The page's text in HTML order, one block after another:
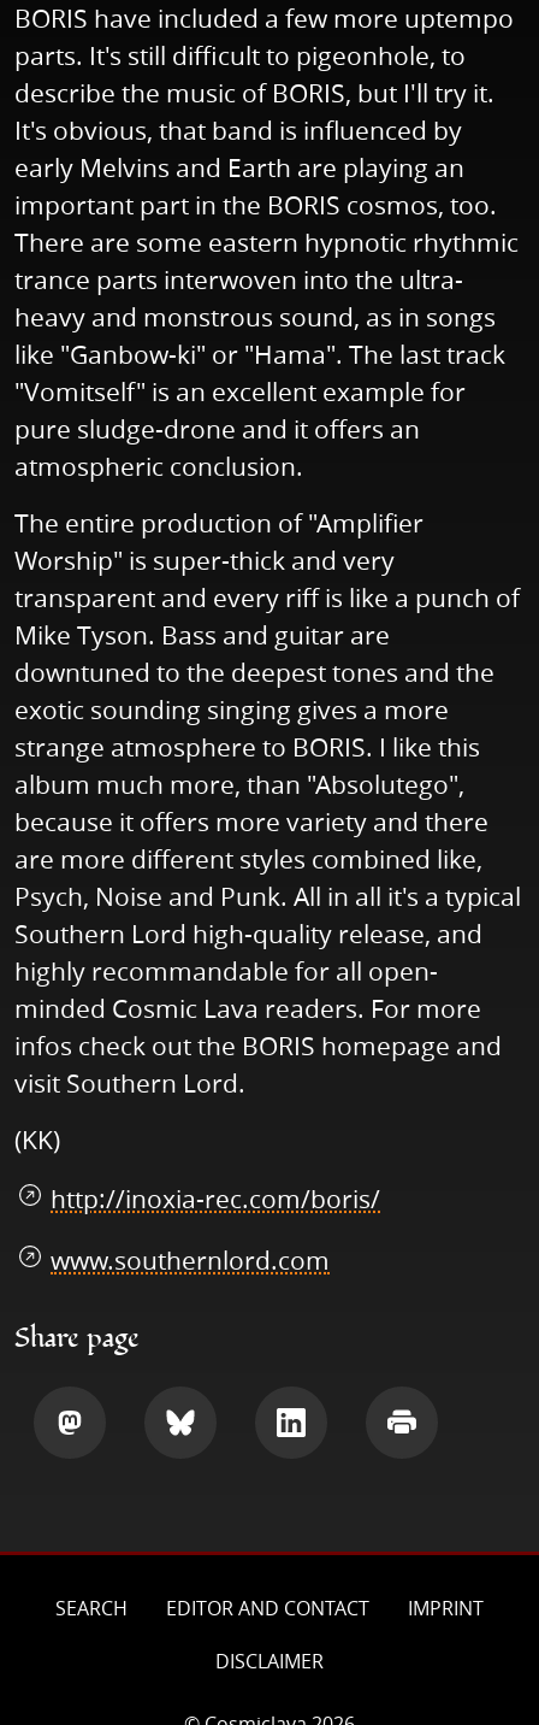
BORIS have included a few more uptempo
parts. It's still difficult to pigeonhole, to
describe the music of BORIS, but I'll try it.
It's obvious, that band is influenced by
early Melvins and Earth are playing an
important part in the BORIS cosmos, too.
There are some eastern hypnotic rhythmic
trance parts interwoven into the ultra-
heavy and monstrous sound, as in songs
like "Ganbow-ki" or "Hama". The last track
"Vomitself" is an excellent example for
pure sludge-drone and it offers an
atmospheric conclusion.
The entire production of "Amplifier
Worship" is super-thick and very
transparent and every riff is like a punch of
Mike Tyson. Bass and guitar are
downtuned to the deepest tones and the
exotic sounding singing gives a more
strange atmosphere to BORIS. I like this
album much more, than "Absolutego",
because it offers more variety and there
are more different styles combined like,
Psych, Noise and Punk. All in all it's a typical
Southern Lord high-quality release, and
highly recommandable for all open-
minded Cosmic Lava readers. For more
infos check out the BORIS homepage and
visit Southern Lord.
(KK)
http://inoxia-rec.com/boris/
www.southernlord.com
Share page
SEARCH EDITOR AND CONTACT
IMPRINT
DISCLAIMER